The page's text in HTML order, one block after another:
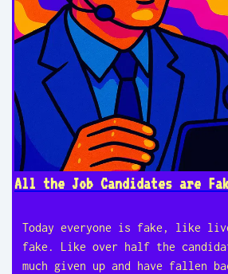
All the Job Candidates are
Today everyone is fake, like
fake. Like over half the
much given up and have fallen